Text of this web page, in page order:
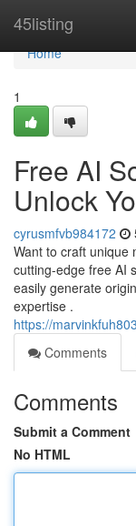
45listing
Home
Home
1
Free AI
Unlock
cyrusmfvb984172
Want to craft unique
cutting-edge free AI
easily generate
expertise .
https://
Comments
Comments
Submit a Comment
No HTML